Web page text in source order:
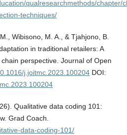
qualresearchmethods/chapter/
techniques/
Wibisono, M. A., & Tjahjono, B.
in traditional retailers: A
perspective. Journal of Open
j.joitmc.2023.100204DOI:
Qualitative data coding 101:
Grad Coach.
data-coding-101/